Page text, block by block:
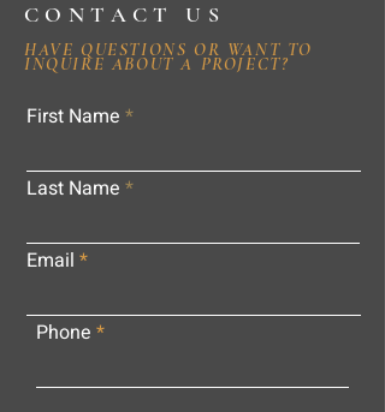
CONTACT US
HAVE QUESTIONS OR WANT TO
INQUIRE ABOUT A PROJECT?
First Name
Last Name
Email
Phone